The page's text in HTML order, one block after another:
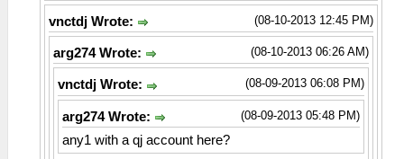
(08-10-2013 12:45 PM)
vnctdj Wrote:
(08-10-2013 06:26 AM)
arg274 Wrote:
(08-09-2013 06:08 PM)
vnctdj Wrote:
(08-09-2013 05:48 PM)
arg274 Wrote:
any1 with a qj account here?